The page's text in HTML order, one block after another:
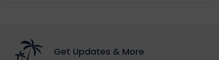
Get Updates & More